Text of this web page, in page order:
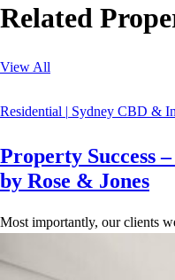
Related
View All
Residential | Sydney CBD &
Property Success
by Rose & Jones
Most importantly, our clients